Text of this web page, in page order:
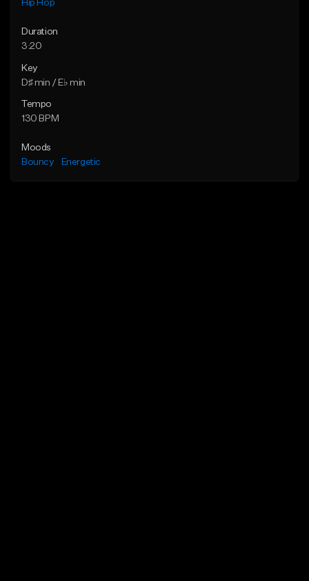
Hip Hop
Duration
3:20
Key
D♯ min / E♭ min
Tempo
130 BPM
Moods
Bouncy
Energetic